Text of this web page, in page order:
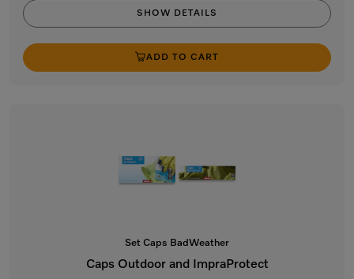
SHOW DETAILS
ADD TO CART
Set Caps BadWeather
Caps Outdoor and ImpraProtect